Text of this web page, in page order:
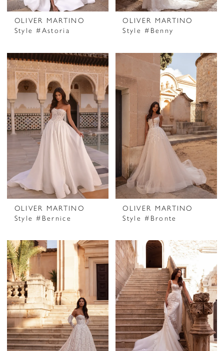
OLIVER MARTINO
Style #Astoria
OLIVER MARTINO
Style #Benny
OLIVER MARTINO
Style #Bernice
OLIVER MARTINO
Style #Bronte